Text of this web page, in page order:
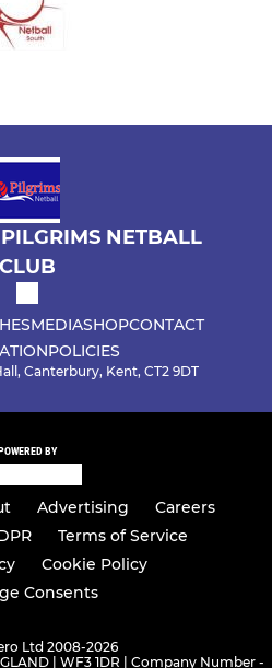
NETBALL
CLUB
MEDIASHOPCONTACT
POLICIES
Canterbury, Kent, CT2 9DT
BY
Advertising
Careers
Terms of Service
Cookie Policy
Consents
Ltd 2008-2026
| WF3 1DR | Company Number -